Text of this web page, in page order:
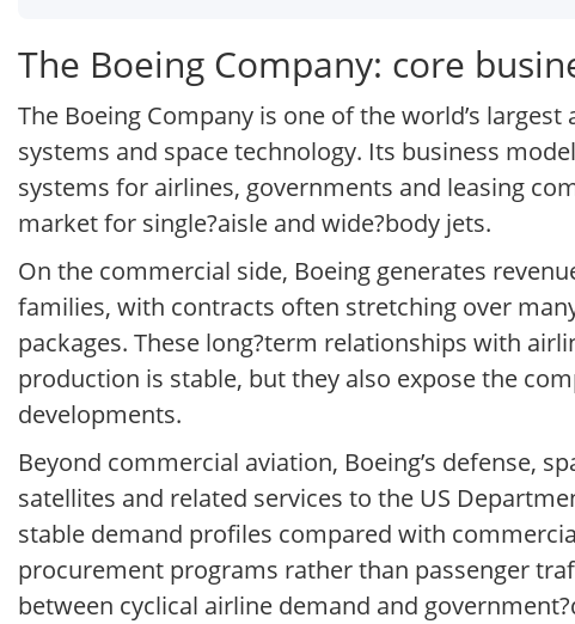
The Boeing Company: core
The Boeing Company is one of the world’s
systems and space technology. Its business
systems for airlines, governments and leasing
market for single?aisle and wide?body jets.
On the commercial side, Boeing generates
families, with contracts often stretching over
packages. These long?term relationships with
production is stable, but they also expose the
developments.
Beyond commercial aviation, Boeing’s defense,
satellites and related services to the US
stable demand profiles compared with
procurement programs rather than passenger
between cyclical airline demand and